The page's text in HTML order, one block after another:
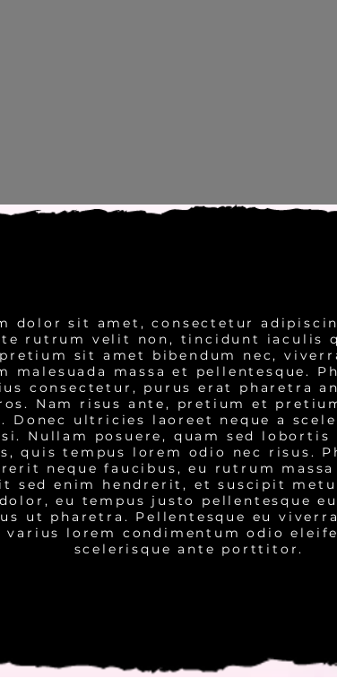
dolor sit amet, consectetur
rutrum velit non, tincidunt iaculis
sit amet bibendum nec,
malesuada massa et pellentesque.
consectetur, purus erat pharetra
Nam risus ante, pretium et
Donec ultricies laoreet neque a
Nullam posuere, quam sed lobortis
quis tempus lorem odio nec risus.
neque faucibus, eu rutrum massa
sed enim hendrerit, et suscipit
eu tempus justo pellentesque
ut pharetra. Pellentesque eu
varius lorem condimentum odio
scelerisque ante porttitor.